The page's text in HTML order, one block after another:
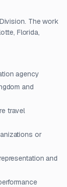
The work
Florida,
agency
and
travel
or
and